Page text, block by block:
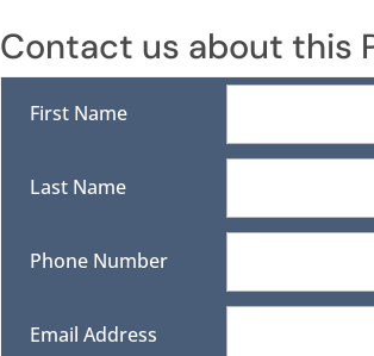
Contact us about this
First Name
Last Name
Phone Number
Email Address